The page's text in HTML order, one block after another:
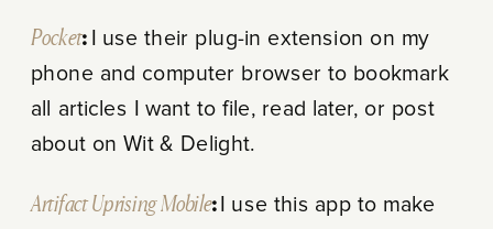
Pocket:
I use their plug-in extension on my
phone and computer browser to bookmark
all articles I want to file, read later, or post
about on Wit & Delight.
Artifact Uprising Mobile: I use this app to make